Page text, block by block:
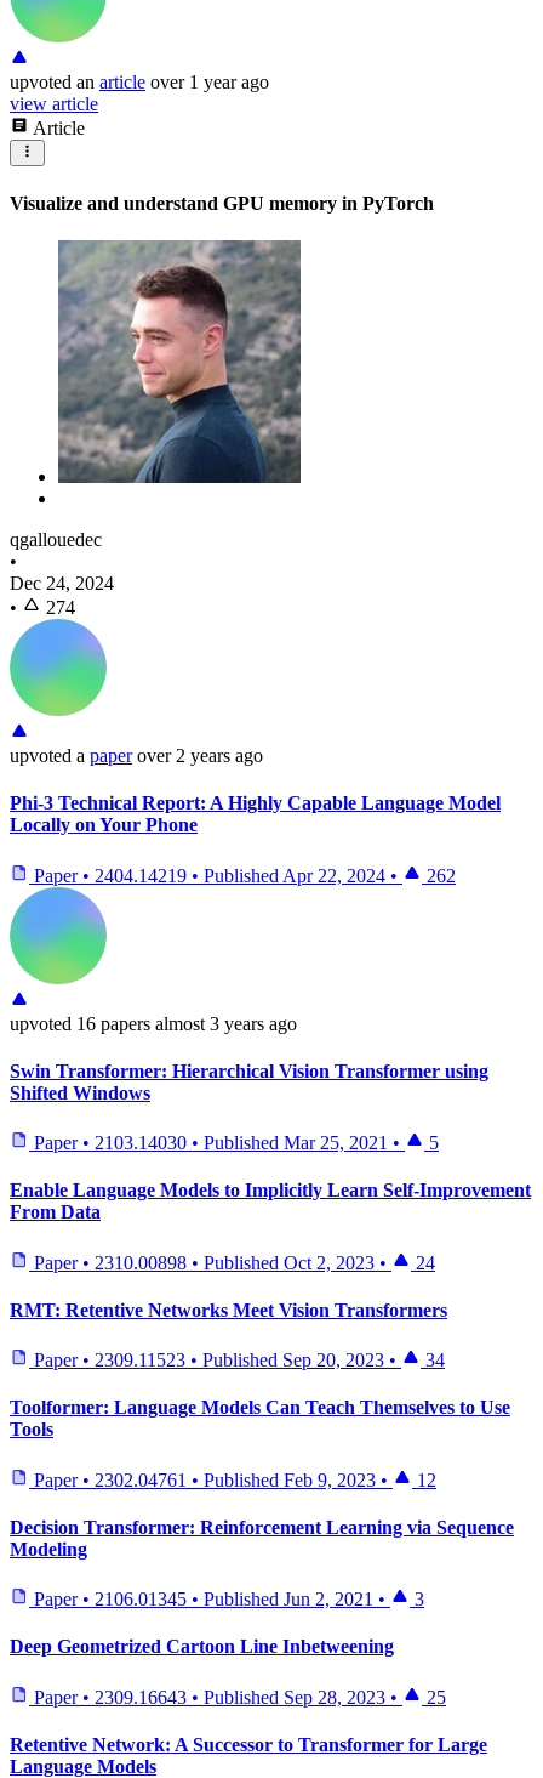
upvoted an article over 1 year ago
view article
Article
Visualize and understand GPU memory in PyTorch
qgallouedec
•
Dec 24, 2024
•
274
upvoted a paper over 2 years ago
Phi-3 Technical Report: A Highly Capable Language Model
Locally on Your Phone
Paper • 2404.14219 • Published Apr 22, 2024 • 262
upvoted 16 papers almost 3 years ago
Swin Transformer: Hierarchical Vision Transformer using
Shifted Windows
Paper • 2103.14030 • Published Mar 25, 2021 • 5
Enable Language Models to Implicitly Learn Self-Improvement
From Data
Paper • 2310.00898 • Published Oct 2, 2023 • 24
RMT: Retentive Networks Meet Vision Transformers
Paper • 2309.11523 • Published Sep 20, 2023 • 34
Toolformer: Language Models Can Teach Themselves to Use
Tools
Paper • 2302.04761 • Published Feb 9, 2023 • 12
Decision Transformer: Reinforcement Learning via Sequence
Modeling
Paper • 2106.01345 • Published Jun 2, 2021 • 3
Deep Geometrized Cartoon Line Inbetweening
Paper • 2309.16643 • Published Sep 28, 2023 • 25
Retentive Network: A Successor to Transformer for Large
Language Models